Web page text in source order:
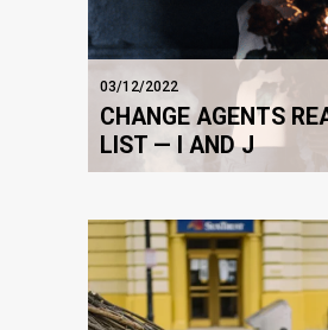
03/12/2022
CHANGE AGENTS
LIST — I AND J